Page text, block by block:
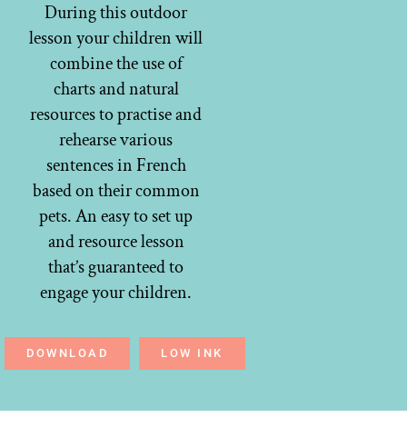
During this outdoor
lesson your children will
combine the use of
charts and natural
resources to practise and
rehearse various
sentences in French
based on their common
pets. An easy to set up
and resource lesson
that’s guaranteed to
engage your children.
DOWNLOAD LOW INK